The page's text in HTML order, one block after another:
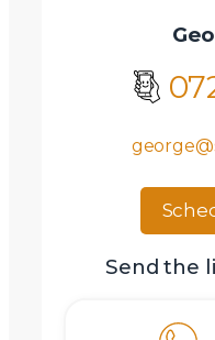
Send the